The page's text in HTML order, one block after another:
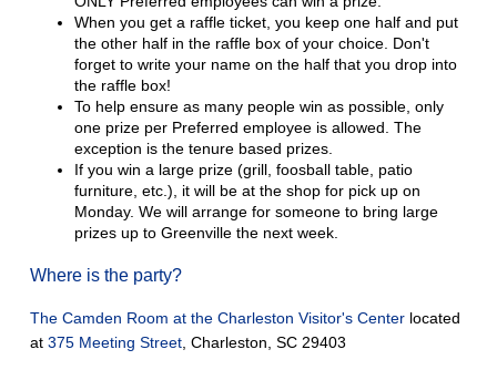
When you get a raffle ticket, you keep one half and put
the other half in the raffle box of your choice. Don't
forget to write your name on the half that you drop into
the raffle box!
To help ensure as many people win as possible, only
one prize per Preferred employee is allowed. The
exception is the tenure based prizes.
If you win a large prize (grill, foosball table, patio
furniture, etc.), it will be at the shop for pick up on
Monday. We will arrange for someone to bring large
prizes up to Greenville the next week.
Where is the party?
The Camden Room at the Charleston Visitor's Centerlocated
at 375 Meeting Street, Charleston, SC 29403